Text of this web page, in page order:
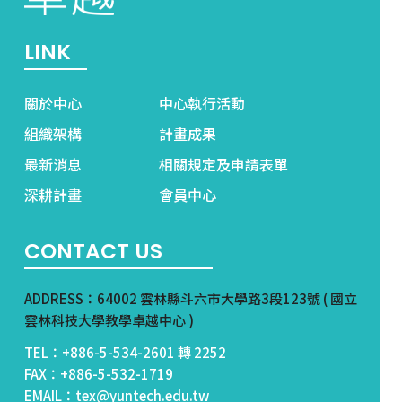
LINK
關於中心
中心執行活動
組織架構
計畫成果
最新消息
相關規定及申請表單
深耕計畫
會員中心
CONTACT US
ADDRESS：64002 雲林縣斗六市大學路3段123號 ( 國立
雲林科技大學教學卓越中心 )
TEL：+886-5-534-2601 轉 2252
FAX：+886-5-532-1719
EMAIL：tex@yuntech.edu.tw